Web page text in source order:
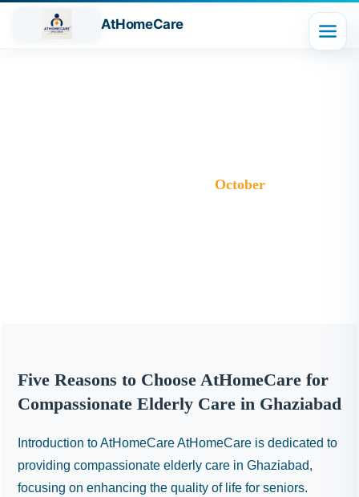
AtHomeCare
October
Five Reasons to Choose AtHomeCare for
Compassionate Elderly Care in Ghaziabad
Introduction to AtHomeCare AtHomeCare is dedicated to
providing compassionate elderly care in Ghaziabad,
focusing on enhancing the quality of life for seniors.